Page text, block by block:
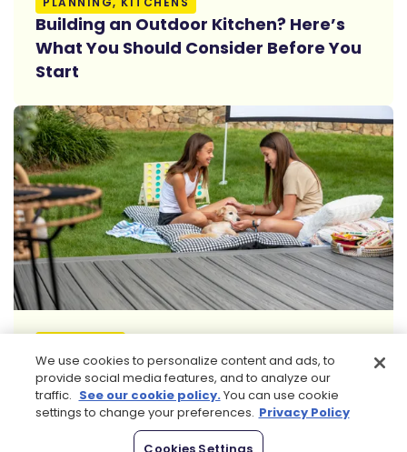
Building an Outdoor Kitchen? Here’s
What You Should Consider Before You
Start
5 Best Dog Beds for Your Deck:
Combining Comfort with Durability
Browse All Articles
We use cookies to personalize content and ads, to
provide social media features, and to analyze our
traffic. See our cookie policy.You can use cookie
settings to change your preferences. Privacy Policy